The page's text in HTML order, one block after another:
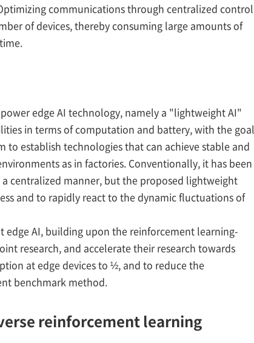
communications through centralized control
of devices, thereby consuming large amounts of
edge AI technology, namely a "lightweight AI"
in terms of computation and battery, with the goal
to establish technologies that can achieve stable and
as in factories. Conventionally, it has been
centralized manner, but the proposed lightweight
and to rapidly react to the dynamic fluctuations of
AI, building upon the reinforcement learning-
research, and accelerate their research towards
at edge devices to ½, and to reduce the
benchmark method.
reinforcement learning